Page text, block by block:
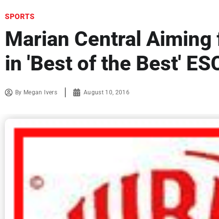
SPORTS
Marian Central Aiming
in 'Best of the Best'
By Megan Ivers August 10, 2016